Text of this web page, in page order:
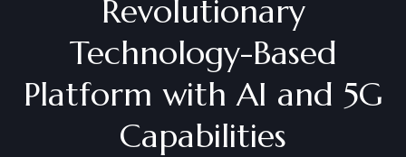
Revolutionary
Technology-Based
Platform with AI and 5G
Capabilities